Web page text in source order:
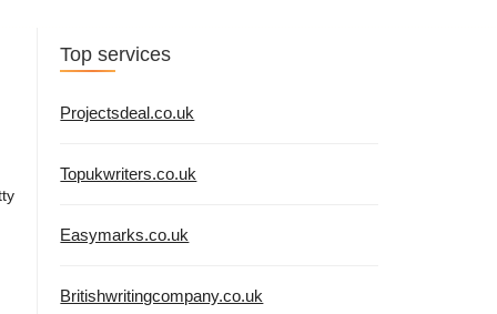
Top services
Projectsdeal.co.uk
Topukwriters.co.uk
Easymarks.co.uk
Britishwritingcompany.co.uk